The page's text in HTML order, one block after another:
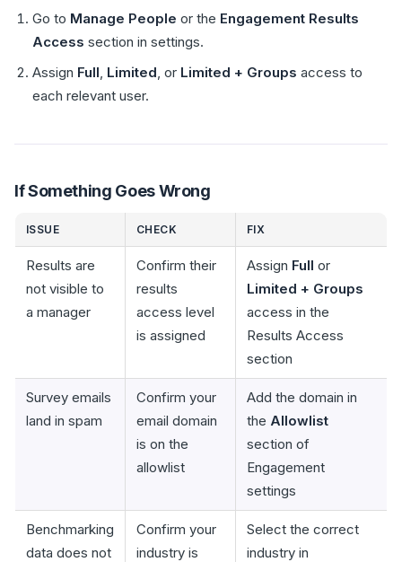
Go to Manage People or the Engagement Results
Access section in settings.
Assign Full, Limited, or Limited + Groups access to
each relevant user.
If Something Goes Wrong
ISSUE CHECK FIX
Results are
not visible to
a manager
Confirm their
results
access level
is assigned
Assign Full or
Limited + Groups
access in the
Results Access
section
Survey emails
land in spam
Confirm your
email domain
is on the
allowlist
Add the domain in
the Allowlist
section of
Engagement
settings
Benchmarking
data does not
Confirm your
industry is
Select the correct
industry in